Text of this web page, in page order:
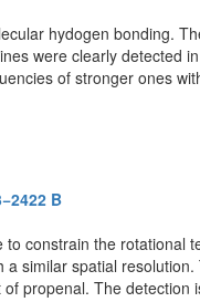
hydogen bonding.
were clearly detected
of stronger ones
B
constrain the rotational
similar spatial
propenal. The detection